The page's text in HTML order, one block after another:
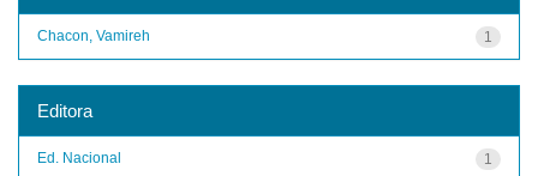
1
Chacon, Vamireh
Editora
1
Ed. Nacional